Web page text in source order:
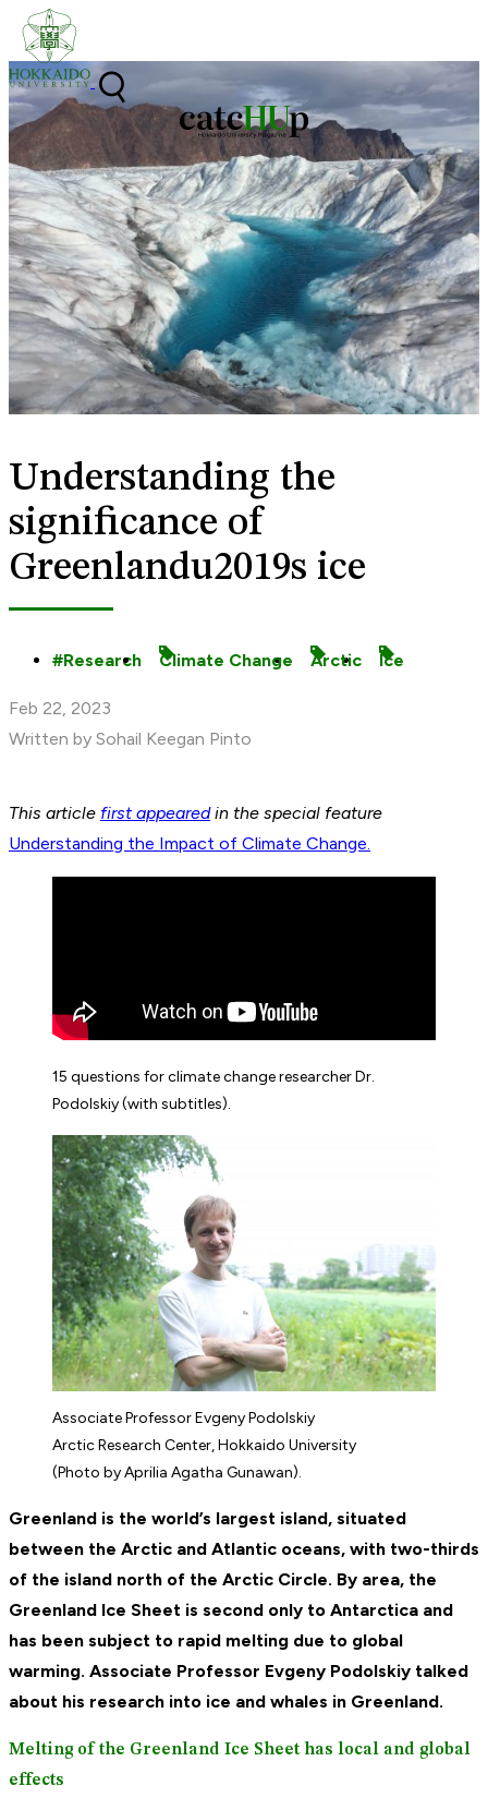
Skip to content
Understanding the
significance of
Greenlandu2019s ice
Research Climate Change Arctic Ice
Feb 22, 2023
Written by Sohail Keegan Pinto
This article first appearedin the special feature
Understanding the Impact of Climate Change.
15 questions for climate change researcher Dr.
Podolskiy (with subtitles).
Associate Professor Evgeny Podolskiy
Arctic Research Center, Hokkaido University
(Photo by Aprilia Agatha Gunawan).
Greenland is the world’s largest island, situated
between the Arctic and Atlantic oceans, with two-thirds
of the island north of the Arctic Circle. By area, the
Greenland Ice Sheet is second only to Antarctica and
has been subject to rapid melting due to global
warming. Associate Professor Evgeny Podolskiy talked
about his research into ice and whales in Greenland.
Melting of the Greenland Ice Sheet has local and global
effects